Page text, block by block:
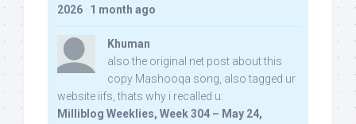
2026 · 1 month ago
Khuman
also the original net post about this
copy Mashooqa song, also tagged ur
website iifs, thats why i recalled u:
Milliblog Weeklies, Week 304 – May 24,